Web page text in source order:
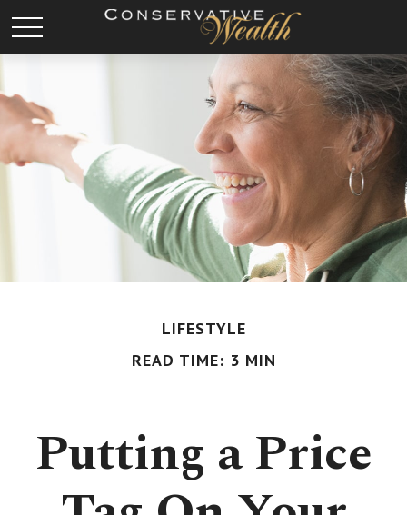
LIFESTYLE
READ TIME: 3 MIN
Putting a Price